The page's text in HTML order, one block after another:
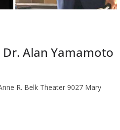
Alan Yamamoto
R. Belk Theater 9027 Mary